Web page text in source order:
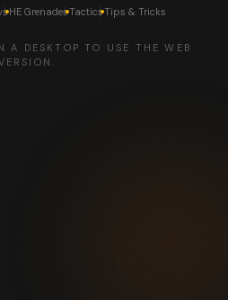
HE GrenadesTacticsTips & Tricks
A DESKTOP TO USE THE WEB